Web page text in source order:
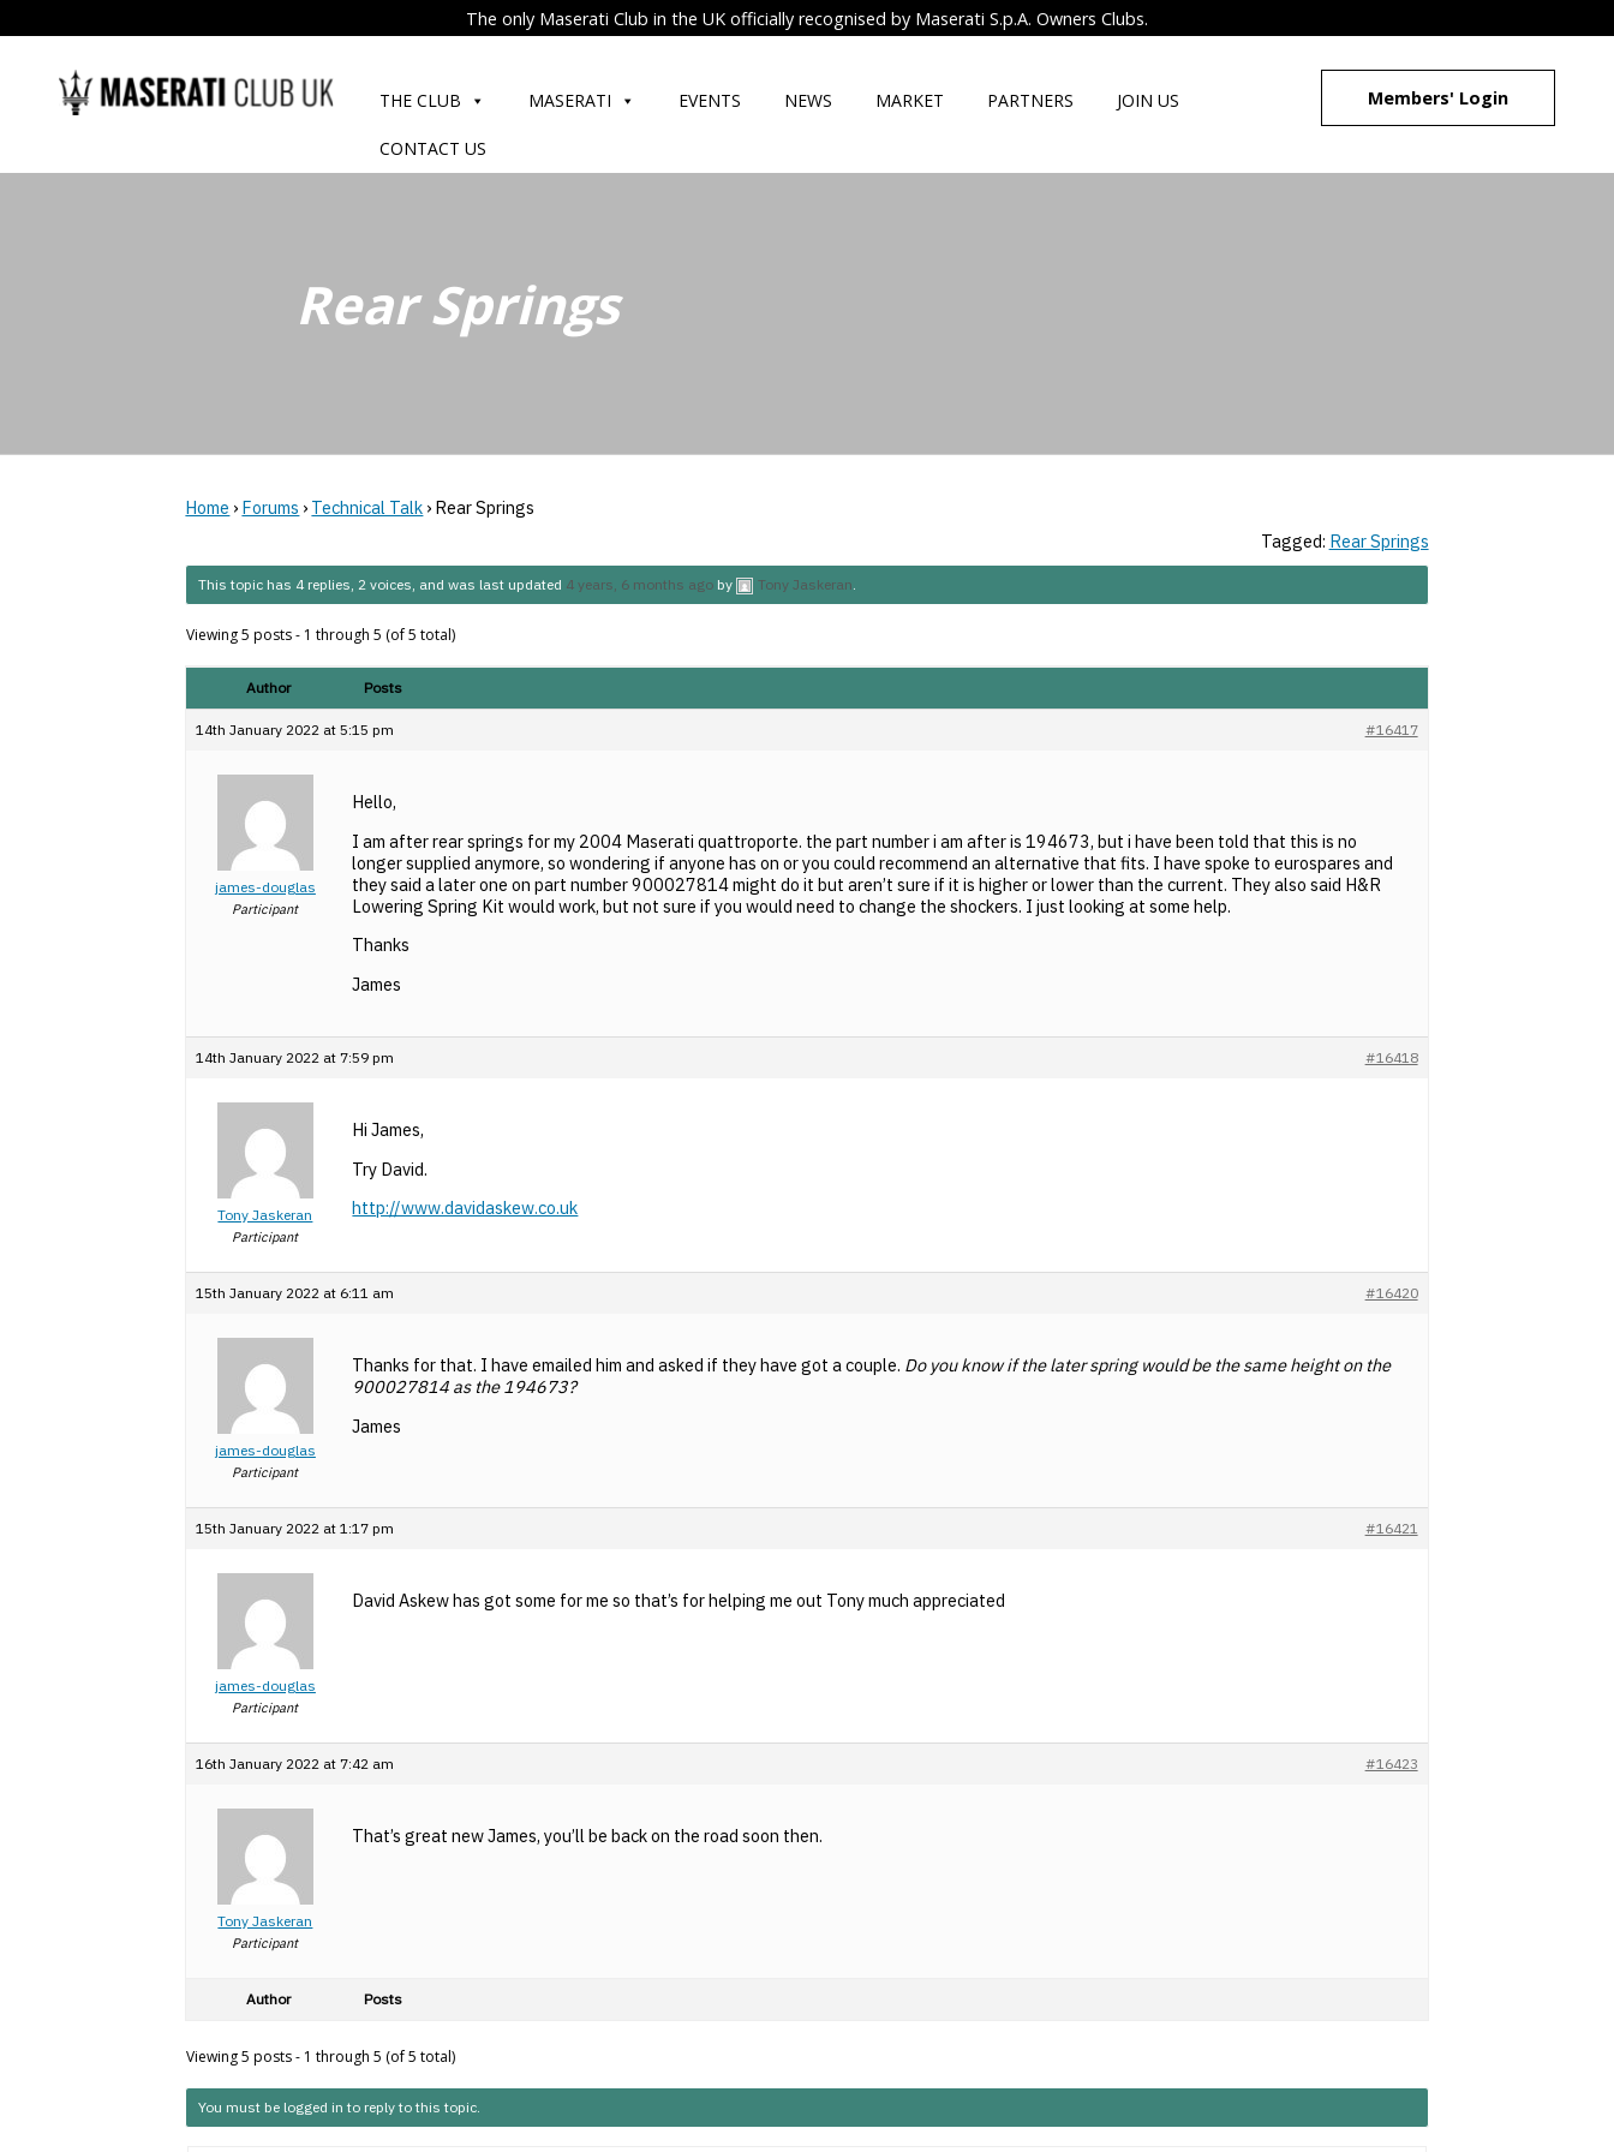
The only Maserati Club in the UK officially recognised by Maserati S.p.A. Owners Clubs.
THE CLUB MASERATI EVENTS NEWS MARKET PARTNERS JOIN US
CONTACT US
Members' Login
Rear Springs
Home › Forums › Technical Talk › Rear Springs
Tagged: Rear Springs
This topic has 4 replies, 2 voices, and was last updated 4 years, 6 months agoby Tony Jaskeran.
Viewing 5 posts - 1 through 5 (of 5 total)
Author Posts
14th January 2022 at 5:15 pm #16417
james-douglas
Participant
Hello,
I am after rear springs for my 2004 Maserati quattroporte. the part number i am after is 194673, but i have been told that this is no
longer supplied anymore, so wondering if anyone has on or you could recommend an alternative that fits. I have spoke to eurospares and
they said a later one on part number 900027814 might do it but aren’t sure if it is higher or lower than the current. They also said H&R
Lowering Spring Kit would work, but not sure if you would need to change the shockers. I just looking at some help.
Thanks
James
14th January 2022 at 7:59 pm #16418
Tony Jaskeran
Participant
Hi James,
Try David.
http://www.davidaskew.co.uk
15th January 2022 at 6:11 am #16420
james-douglas
Participant
Thanks for that. I have emailed him and asked if they have got a couple. Do you know if the later spring would be the same height on the
900027814 as the 194673?
James
15th January 2022 at 1:17 pm #16421
james-douglas
Participant
David Askew has got some for me so that’s for helping me out Tony much appreciated
16th January 2022 at 7:42 am #16423
Tony Jaskeran
Participant
That’s great new James, you’ll be back on the road soon then.
Author Posts
Viewing 5 posts - 1 through 5 (of 5 total)
You must be logged in to reply to this topic.